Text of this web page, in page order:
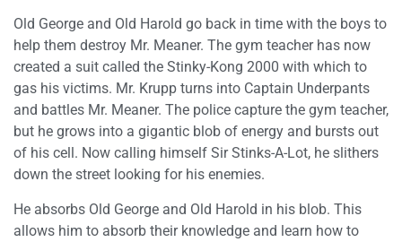
Old George and Old Harold go back in time with the boys to
help them destroy Mr. Meaner. The gym teacher has now
created a suit called the Stinky-Kong 2000 with which to
gas his victims. Mr. Krupp turns into Captain Underpants
and battles Mr. Meaner. The police capture the gym teacher,
but he grows into a gigantic blob of energy and bursts out
of his cell. Now calling himself Sir Stinks-A-Lot, he slithers
down the street looking for his enemies.
He absorbs Old George and Old Harold in his blob. This
allows him to absorb their knowledge and learn how to